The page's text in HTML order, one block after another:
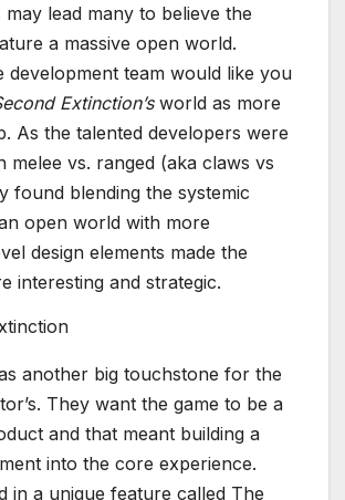
may lead many to believe the
a massive open world.
development team would like you
Extinction’sworld as more
As the talented developers were
melee vs. ranged (aka claws vs
found blending the systemic
open world with more
design elements made the
interesting and strategic.
another big touchstone for the
They want the game to be a
and that meant building a
into the core experience.
in a unique feature called The